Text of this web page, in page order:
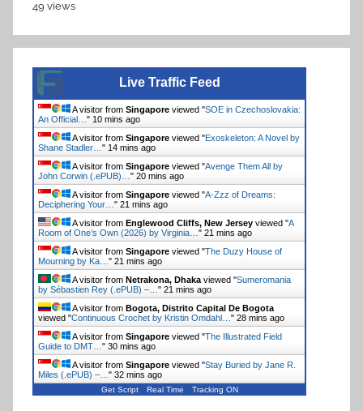
49 views
Live Traffic Feed
A visitor from Singapore viewed "SOE in Czechoslovakia:
An Official… " 10 mins ago
A visitor from Singapore viewed "Exoskeleton: A Novel by
Shane Stadler… " 14 mins ago
A visitor from Singapore viewed "Avenge Them All by
John Corwin (.ePUB)… " 20 mins ago
A visitor from Singapore viewed "A-Zzz of Dreams:
Deciphering Your… " 21 mins ago
A visitor from Englewood Cliffs, New Jersey viewed "A
Room of One’s Own (2026) by Virginia… " 21 mins ago
A visitor from Singapore viewed "The Duzy House of
Mourning by Ka… " 21 mins ago
A visitor from Netrakona, Dhaka viewed "Sumeromania
by Sébastien Rey (.ePUB) –… " 21 mins ago
A visitor from Bogota, Distrito Capital De Bogota
viewed "Continuous Crochet by Kristin Omdahl… " 28 mins ago
A visitor from Singapore viewed "The Illustrated Field
Guide to DMT… " 30 mins ago
A visitor from Singapore viewed "Stay Buried by Jane R.
Miles (.ePUB) –… " 32 mins ago
Get Script Real Time Tracking ON